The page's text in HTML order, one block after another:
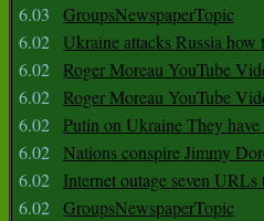
6.03
GroupsNewspaperTopic
6.02 Ukraine attacks Russia
6.02 Roger Moreau YouTube
6.02 Roger Moreau YouTube
6.02 Putin on Ukraine They
6.02 Nations conspire Jimmy
6.02
Internet outage seven
6.02 GroupsNewspaperTopic